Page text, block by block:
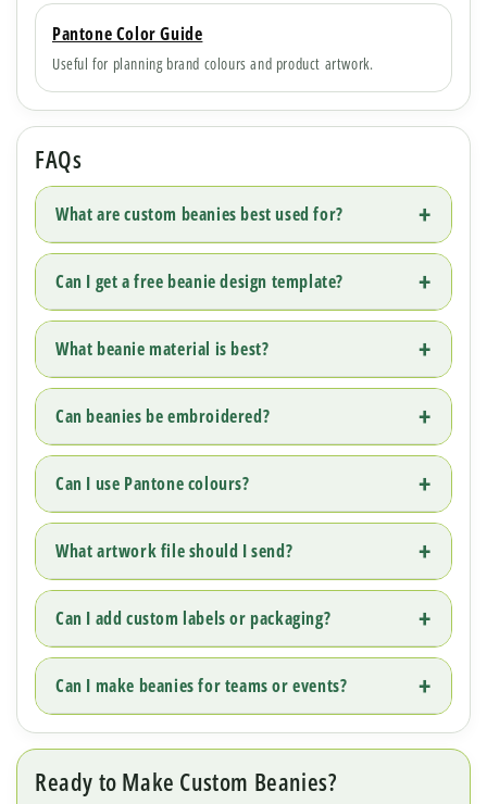
Pantone Color Guide
Useful for planning brand colours and product artwork.
FAQs
What are custom beanies best used for?
Can I get a free beanie design template?
What beanie material is best?
Can beanies be embroidered?
Can I use Pantone colours?
What artwork file should I send?
Can I add custom labels or packaging?
Can I make beanies for teams or events?
Ready to Make Custom Beanies?